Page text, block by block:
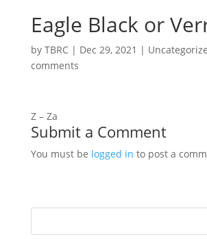
Eagle Black or
by TBRC| Dec 29, 2021 |
comments
Z – Za
Submit a Comment
You must be logged in to post a